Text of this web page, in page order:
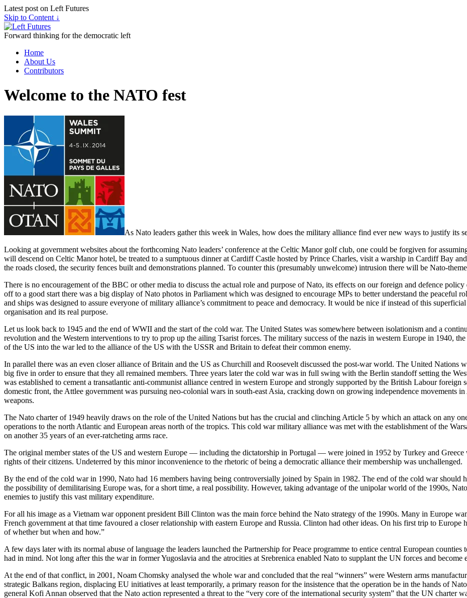
Latest post on Left Futures
Skip to Content ↓
Forward thinking for the democratic left
Home
About Us
Contributors
Welcome to the NATO fest
As Nato leaders gather this week in Wales, how does the military alliance find ever new ways to justify its
Looking at government websites about the forthcoming Nato leaders’ conference at the Celtic Manor golf club, one could be forgiven for
will descend on Celtic Manor hotel, be treated to a sumptuous dinner at Cardiff Castle hosted by Prince Charles, visit a warship in Cardiff Bay
the roads closed, the security fences built and demonstrations planned. To counter this (presumably unwelcome) intrusion there will be Nato-
There is no encouragement of the BBC or other media to discuss the actual role and purpose of Nato, its effects on our foreign and defence
off to a good start there was a big display of Nato photos in Parliament which was designed to encourage MPs to better understand the peaceful
and ships was designed to assure everyone of military alliance’s commitment to peace and democracy. It would be nice if instead of this
organisation and its real purpose.
Let us look back to 1945 and the end of WWII and the start of the cold war. The United States was somewhere between isolationism and a
revolution and the Western interventions to try to prop up the ailing Tsarist forces. The military success of the nazis in western Europe in 1940,
of the US into the war led to the alliance of the US with the USSR and Britain to defeat their common enemy.
In parallel there was an even closer alliance of Britain and the US as Churchill and Roosevelt discussed the post-war world. The United Nations
big five in order to ensure that they all remained members. Three years later the cold war was in full swing with the Berlin standoff setting the
was established to cement a transatlantic anti-communist alliance centred in western Europe and strongly supported by the British Labour
domestic front, the Attlee government was pursuing neo-colonial wars in south-east Asia, cracking down on growing independence movements
weapons.
The Nato charter of 1949 heavily draws on the role of the United Nations but has the crucial and clinching Article 5 by which an attack on any
operations to the north Atlantic and European areas north of the tropics. This cold war military alliance was met with the establishment of the
on another 35 years of an ever-ratcheting arms race.
The original member states of the US and western Europe — including the dictatorship in Portugal — were joined in 1952 by Turkey and
rights of their citizens. Undeterred by this minor inconvenience to the rhetoric of being a democratic alliance their membership was unchallenged.
By the end of the cold war in 1990, Nato had 16 members having being controversially joined by Spain in 1982. The end of the cold war should
the possibility of demilitarising Europe was, for a short time, a real possibility. However, taking advantage of the unipolar world of the 1990s,
enemies to justify this vast military expenditure.
For all his image as a Vietnam war opponent president Bill Clinton was the main force behind the Nato strategy of the 1990s. Many in Europe
French government at that time favoured a closer relationship with eastern Europe and Russia. Clinton had other ideas. On his first trip to Europe
of whether but when and how.”
A few days later with its normal abuse of language the leaders launched the Partnership for Peace programme to entice central European
had in mind. Not long after this the war in former Yugoslavia and the atrocities at Srebrenica enabled Nato to supplant the UN forces and
At the end of that conflict, in 2001, Noam Chomsky analysed the whole war and concluded that the real “winners” were Western arms
strategic Balkans region, displacing EU initiatives at least temporarily, a primary reason for the insistence that the operation be in the hands of
general Kofi Annan observed that the Nato action represented a threat to the “very core of the international security system” that the UN charter